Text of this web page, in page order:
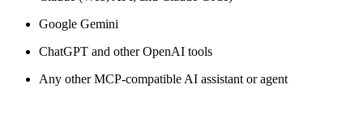
Google Gemini
ChatGPT and other OpenAI tools
Any other MCP-compatible AI assistant or agent